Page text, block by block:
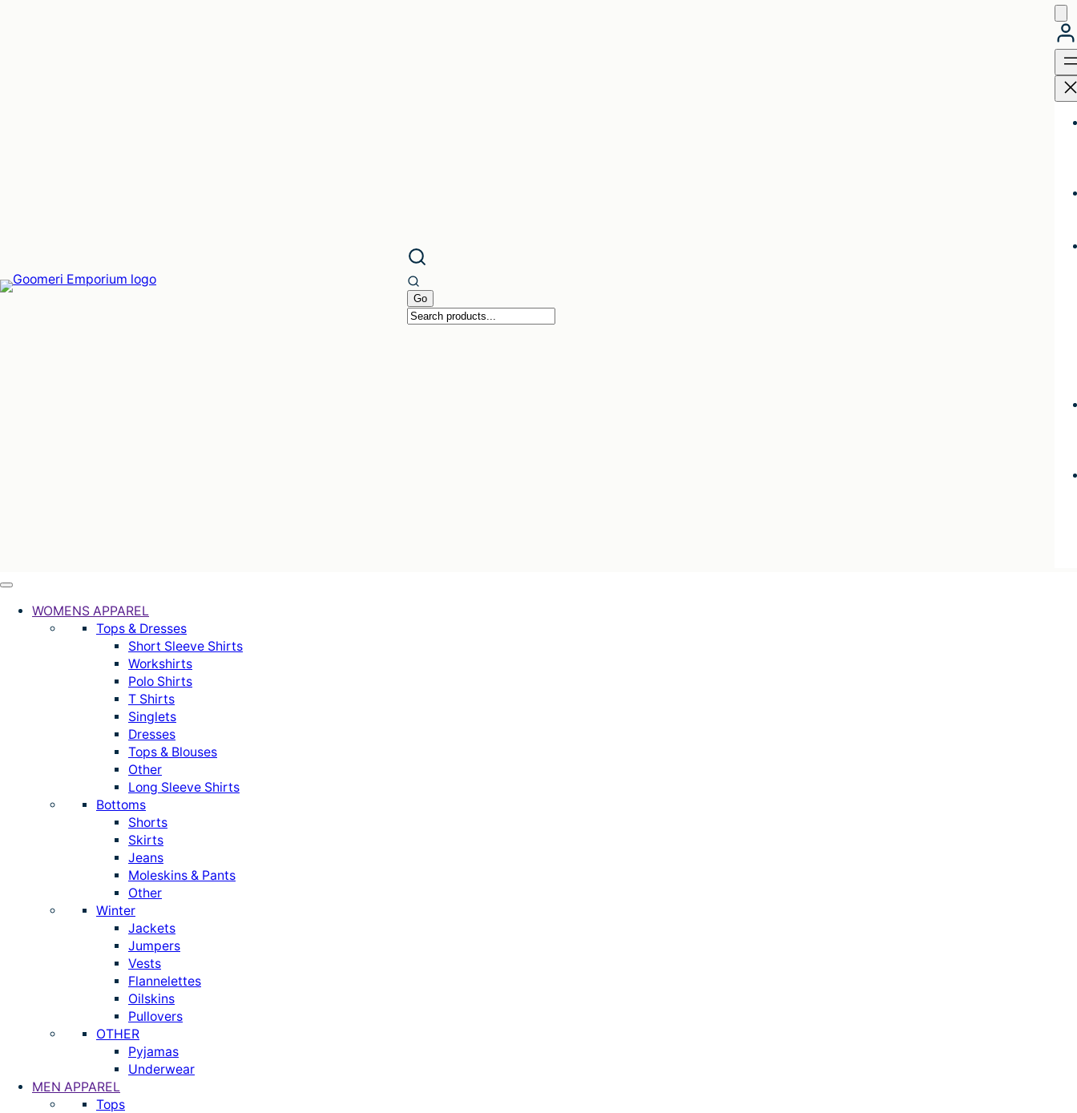
WOMENS APPAREL
Tops & Dresses
Short Sleeve Shirts
Workshirts
Polo Shirts
T Shirts
Singlets
Dresses
Tops & Blouses
Other
Long Sleeve Shirts
Bottoms
Shorts
Skirts
Jeans
Moleskins & Pants
Other
Winter
Jackets
Jumpers
Vests
Flannelettes
Oilskins
Pullovers
OTHER
Pyjamas
Underwear
MEN APPAREL
Tops